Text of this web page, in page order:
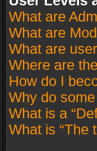
What are
What are
What are
Where are
How do I
Why do
What is a
What is “The